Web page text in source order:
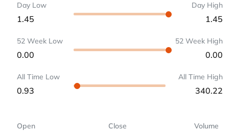
Day Low
1.45
Day High
1.45
52 Week Low
0.00
52 Week High
0.00
All Time Low
0.93
All Time High
340.22
Open Close Volume